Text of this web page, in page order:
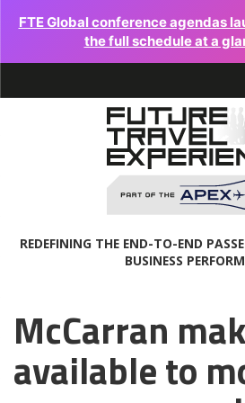
FTE Global conference agendas
the full schedule at a
REDEFINING THE END-TO-END
BUSINESS
McCarran
available to